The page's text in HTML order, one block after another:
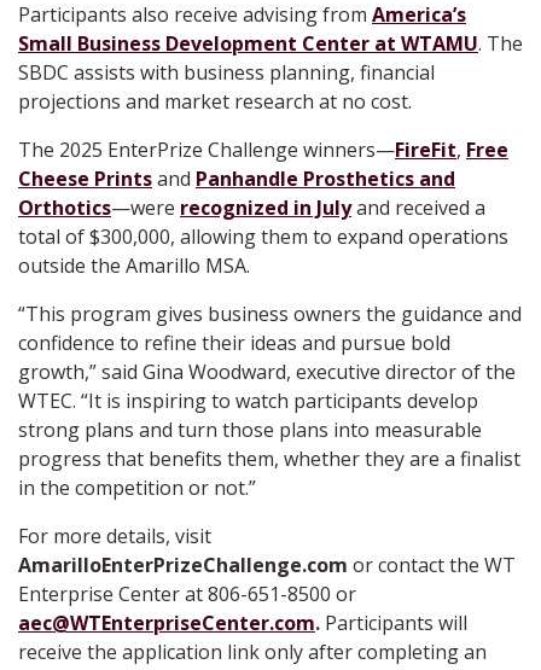
Participants also receive advising from America’s
Small Business Development Center at WTAMU. The
SBDC assists with business planning, financial
projections and market research at no cost.
The 2025 EnterPrize Challenge winners—FireFit, Free
Cheese Printsand Panhandle Prosthetics and
Orthotics—were recognized in Julyand received a
total of $300,000, allowing them to expand operations
outside the Amarillo MSA.
“This program gives business owners the guidance and
confidence to refine their ideas and pursue bold
growth,” said Gina Woodward, executive director of the
WTEC. “It is inspiring to watch participants develop
strong plans and turn those plans into measurable
progress that benefits them, whether they are a finalist
in the competition or not.”
For more details, visit
AmarilloEnterPrizeChallenge.com or contact the WT
Enterprise Center at 806-651-8500 or
aec@WTEnterpriseCenter.com. Participants will
receive the application link only after completing an